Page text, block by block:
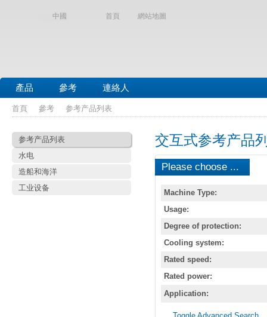
中國 首頁 網站地圖
產品 參考 連絡人
首頁 參考 参考产品列表
参考产品列表
水电
造船和海洋
工业设备
交互式参考产品
Please choose ...
Machine Type:
Usage:
Degree of protection:
Cooling system:
Rated speed:
Rated power:
Application: